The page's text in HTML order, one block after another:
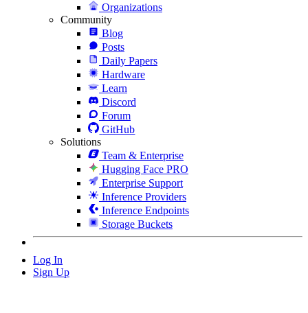
Organizations
Community
Blog
Posts
Daily Papers
Hardware
Learn
Discord
Forum
GitHub
Solutions
Team & Enterprise
Hugging Face PRO
Enterprise Support
Inference Providers
Inference Endpoints
Storage Buckets
Log In
Sign Up